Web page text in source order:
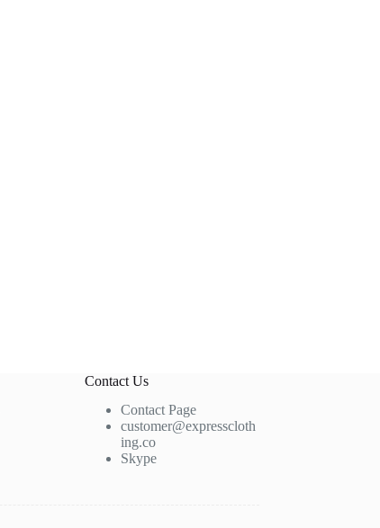
Contact Us
Contact Page
customer@expresscloth
ing.co
Skype